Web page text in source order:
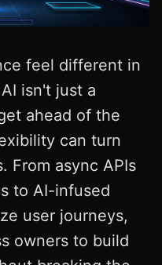
feel different in
isn't just a
ahead of the
can turn
From async APIs
to AI-infused
user journeys,
owners to build